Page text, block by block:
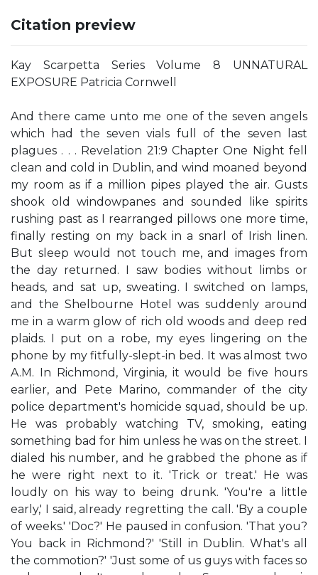
Citation preview
Kay Scarpetta Series Volume 8 UNNATURAL
EXPOSURE Patricia Cornwell
And there came unto me one of the seven angels
which had the seven vials full of the seven last
plagues . . . Revelation 21:9 Chapter One Night fell
clean and cold in Dublin, and wind moaned beyond
my room as if a million pipes played the air. Gusts
shook old windowpanes and sounded like spirits
rushing past as I rearranged pillows one more time,
finally resting on my back in a snarl of Irish linen.
But sleep would not touch me, and images from
the day returned. I saw bodies without limbs or
heads, and sat up, sweating. I switched on lamps,
and the Shelbourne Hotel was suddenly around
me in a warm glow of rich old woods and deep red
plaids. I put on a robe, my eyes lingering on the
phone by my fitfully-slept-in bed. It was almost two
A.M. In Richmond, Virginia, it would be five hours
earlier, and Pete Marino, commander of the city
police department's homicide squad, should be up.
He was probably watching TV, smoking, eating
something bad for him unless he was on the street. I
dialed his number, and he grabbed the phone as if
he were right next to it. 'Trick or treat.' He was
loudly on his way to being drunk. 'You're a little
early,' I said, already regretting the call. 'By a couple
of weeks.' 'Doc?' He paused in confusion. 'That you?
You back in Richmond?' 'Still in Dublin. What's all
the commotion?' 'Just some of us guys with faces so